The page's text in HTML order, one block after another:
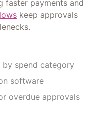
faster payments and
keep approvals
by spend category
software
overdue approvals